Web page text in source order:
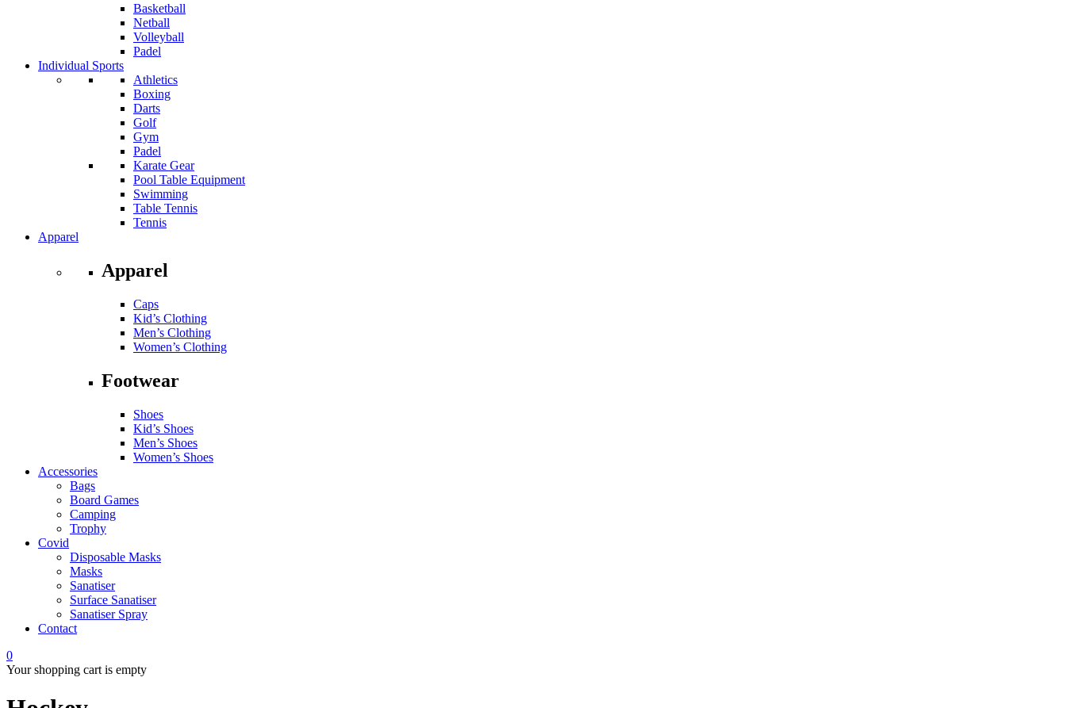
Basketball
Netball
Volleyball
Padel
Individual Sports
Athletics
Boxing
Darts
Golf
Gym
Padel
Karate Gear
Pool Table Equipment
Swimming
Table Tennis
Tennis
Apparel
Apparel
Caps
Kid’s Clothing
Men’s Clothing
Women’s Clothing
Footwear
Shoes
Kid’s Shoes
Men’s Shoes
Women’s Shoes
Accessories
Bags
Board Games
Camping
Trophy
Covid
Disposable Masks
Masks
Sanatiser
Surface Sanatiser
Sanatiser Spray
Contact
0
Your shopping cart is empty